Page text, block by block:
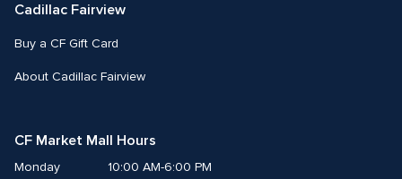
Cadillac Fairview
Buy a CF Gift Card
About Cadillac Fairview
CF Market Mall Hours
Monday
10:00 AM-6:00 PM